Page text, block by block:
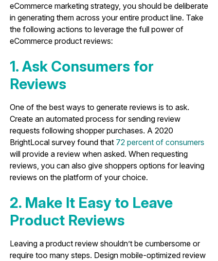
eCommerce marketing strategy, you should be deliberate
in generating them across your entire product line. Take
the following actions to leverage the full power of
eCommerce product reviews:
1. Ask Consumers for
Reviews
One of the best ways to generate reviews is to ask.
Create an automated process for sending review
requests following shopper purchases. A 2020
BrightLocal survey found that 72 percent of consumers
will provide a review when asked. When requesting
reviews, you can also give shoppers options for leaving
reviews on the platform of your choice.
2. Make It Easy to Leave
Product Reviews
Leaving a product review shouldn’t be cumbersome or
require too many steps. Design mobile-optimized review